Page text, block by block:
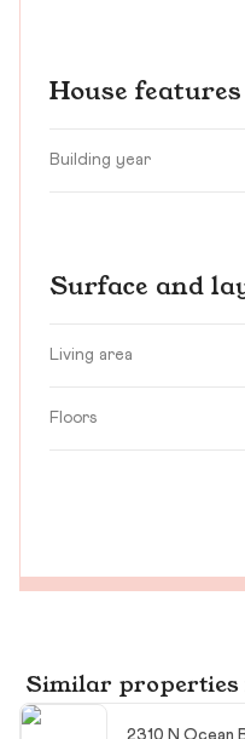
House features
Building year
Surface and
Living area
Floors
Similar properties
2310 N Ocean